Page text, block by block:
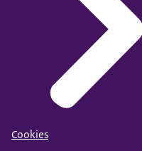
Cookies